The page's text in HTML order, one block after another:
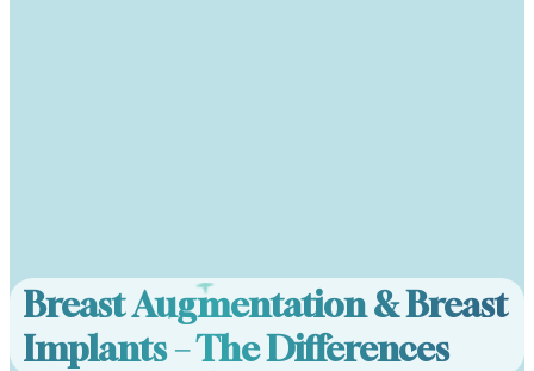
Breast Augmentation & Breast
Implants – The Differences